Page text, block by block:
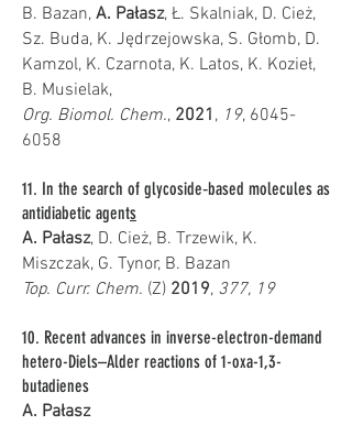
B. Bazan, A. Pałasz, Ł. Skalniak, D. Cież,
Sz. Buda, K. Jędrzejowska, S. Głomb, D.
Kamzol, K. Czarnota, K. Latos, K. Kozieł,
B. Musielak,
Org. Biomol. Chem., 2021 , 19, 6045-
6058
11. In the search of glycoside‑based molecules as
antidiabetic agents
A. Pałasz, D. Cież, B. Trzewik, K.
Miszczak, G. Tynor, B. Bazan
Top. Curr. Chem. (Z) 2019, 377, 19
10. Recent advances in inverse-electron-demand
hetero-Diels–Alder reactions of 1-oxa-1,3-
butadienes
A. Pałasz